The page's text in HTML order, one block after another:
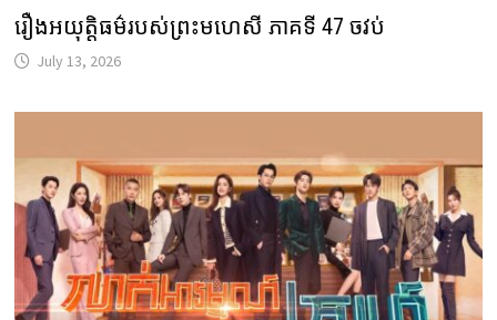
រឿងអយុត្តិធម៌របស់ព្រះមហេសី ភាគទី 47 ចវប់
July 13, 2026